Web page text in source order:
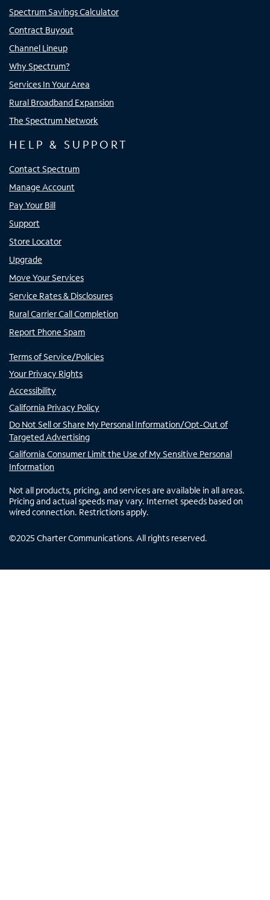
Spectrum Savings Calculator
Contract Buyout
Channel Lineup
Why Spectrum?
Services In Your Area
Rural Broadband Expansion
The Spectrum Network
HELP & SUPPORT
Contact Spectrum
Manage Account
Pay Your Bill
Support
Store Locator
Upgrade
Move Your Services
Service Rates & Disclosures
Rural Carrier Call Completion
Report Phone Spam
Terms of Service/Policies
Your Privacy Rights
Accessibility
California Privacy Policy
Do Not Sell or Share My Personal Information/Opt-Out of
Targeted Advertising
California Consumer Limit the Use of My Sensitive Personal
Information
Not all products, pricing, and services are available in all areas.
Pricing and actual speeds may vary. Internet speeds based on
wired connection. Restrictions apply.
©2025 Charter Communications. All rights reserved.